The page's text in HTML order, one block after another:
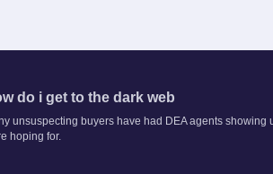
do i get to the dark web
unsuspecting buyers have had DEA agents
hoping for.